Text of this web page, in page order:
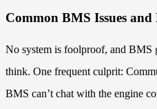
Common BMS Issues
No system is foolproof, and BMS
think. One frequent culprit:
BMS can’t chat with the engine